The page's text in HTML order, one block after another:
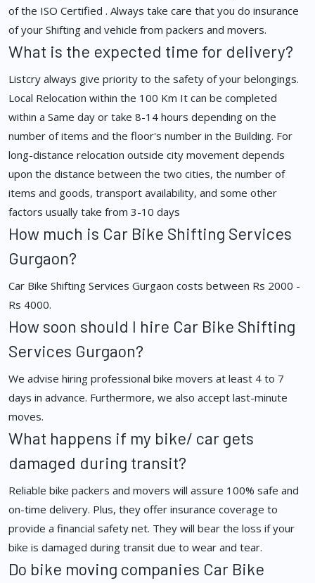
of the ISO Certified . Always take care that you do insurance
of your Shifting and vehicle from packers and movers.
What is the expected time for delivery?
Listcry always give priority to the safety of your belongings.
Local Relocation within the 100 Km It can be completed
within a Same day or take 8-14 hours depending on the
number of items and the floor's number in the Building. For
long-distance relocation outside city movement depends
upon the distance between the two cities, the number of
items and goods, transport availability, and some other
factors usually take from 3-10 days
How much is Car Bike Shifting Services
Gurgaon?
Car Bike Shifting Services Gurgaon costs between Rs 2000 -
Rs 4000.
How soon should I hire Car Bike Shifting
Services Gurgaon?
We advise hiring professional bike movers at least 4 to 7
days in advance. Furthermore, we also accept last-minute
moves.
What happens if my bike/ car gets
damaged during transit?
Reliable bike packers and movers will assure 100% safe and
on-time delivery. Plus, they offer insurance coverage to
provide a financial safety net. They will bear the loss if your
bike is damaged during transit due to wear and tear.
Do bike moving companies Car Bike